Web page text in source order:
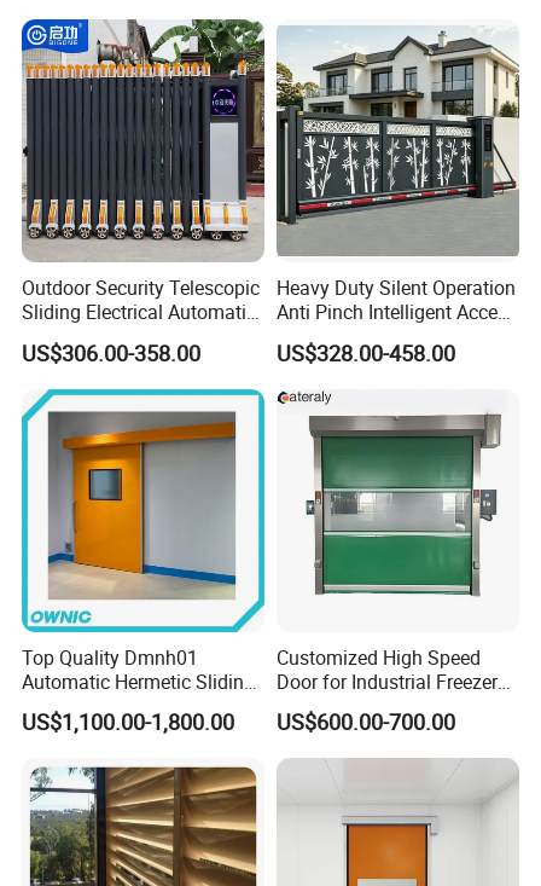
Exhibition
Packaging & Shipping
FAQ
Outdoor Security Telescopic
Sliding Electrical Automatic
Sliding Main Gate Electric
Retractable Gate
US$306.00-358.00
Heavy Duty Silent Operation
Anti Pinch Intelligent Access
Control Cantilever
Suspension Sliding Gate for
Community
US$328.00-458.00
Top Quality Dmnh01
Automatic Hermetic Sliding
Door for Hospital
US$1,100.00-1,800.00
Customized High Speed
Door for Industrial Freezer
Applications
US$600.00-700.00